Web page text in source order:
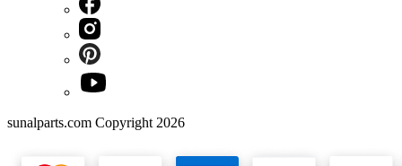
sunalparts.com Copyright 2026